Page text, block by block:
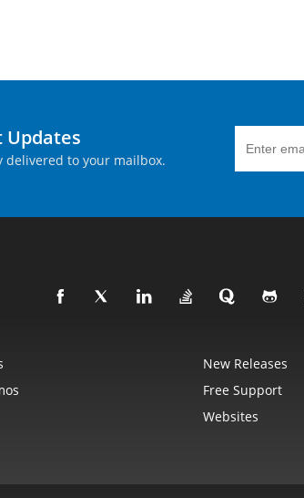
Updates
to your mailbox.
New Releases
Free Support
Websites